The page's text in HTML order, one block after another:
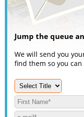
Jump the queue
We will send you
find them so you